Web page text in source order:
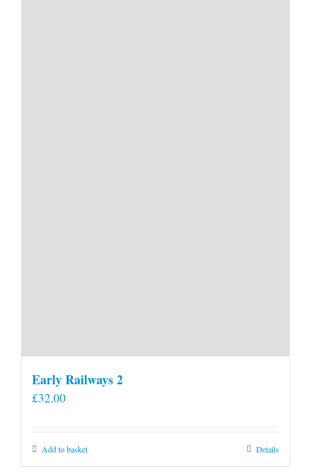
Early Railways 2
£32.00
Add to basket Details